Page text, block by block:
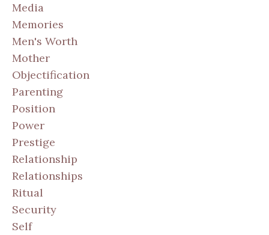
Media
Memories
Men's Worth
Mother
Objectification
Parenting
Position
Power
Prestige
Relationship
Relationships
Ritual
Security
Self